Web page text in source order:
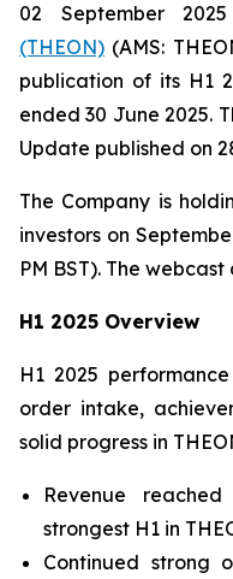
02 September
(THEON) (AMS:
publication of its H1
ended 30 June 2025.
Update published on
The Company is
investors on
PM BST). The
H1 2025 Overview
H1 2025
order intake,
solid progress in
Revenue
strongest H1 in
Continued strong